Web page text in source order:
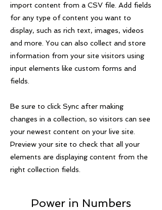
import content from a CSV file. Add fields
for any type of content you want to
display, such as rich text, images, videos
and more. You can also collect and store
information from your site visitors using
input elements like custom forms and
fields.
Be sure to click Sync after making
changes in a collection, so visitors can see
your newest content on your live site.
Preview your site to check that all your
elements are displaying content from the
right collection fields.
Power in Numbers